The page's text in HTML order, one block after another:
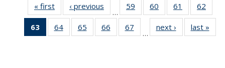
« first News‹ previous
…
59
135
60
135
News
61
135
News
62
135
63
of 135
News
64
135
65
135
66
135
67
135
…
next › Newslast »